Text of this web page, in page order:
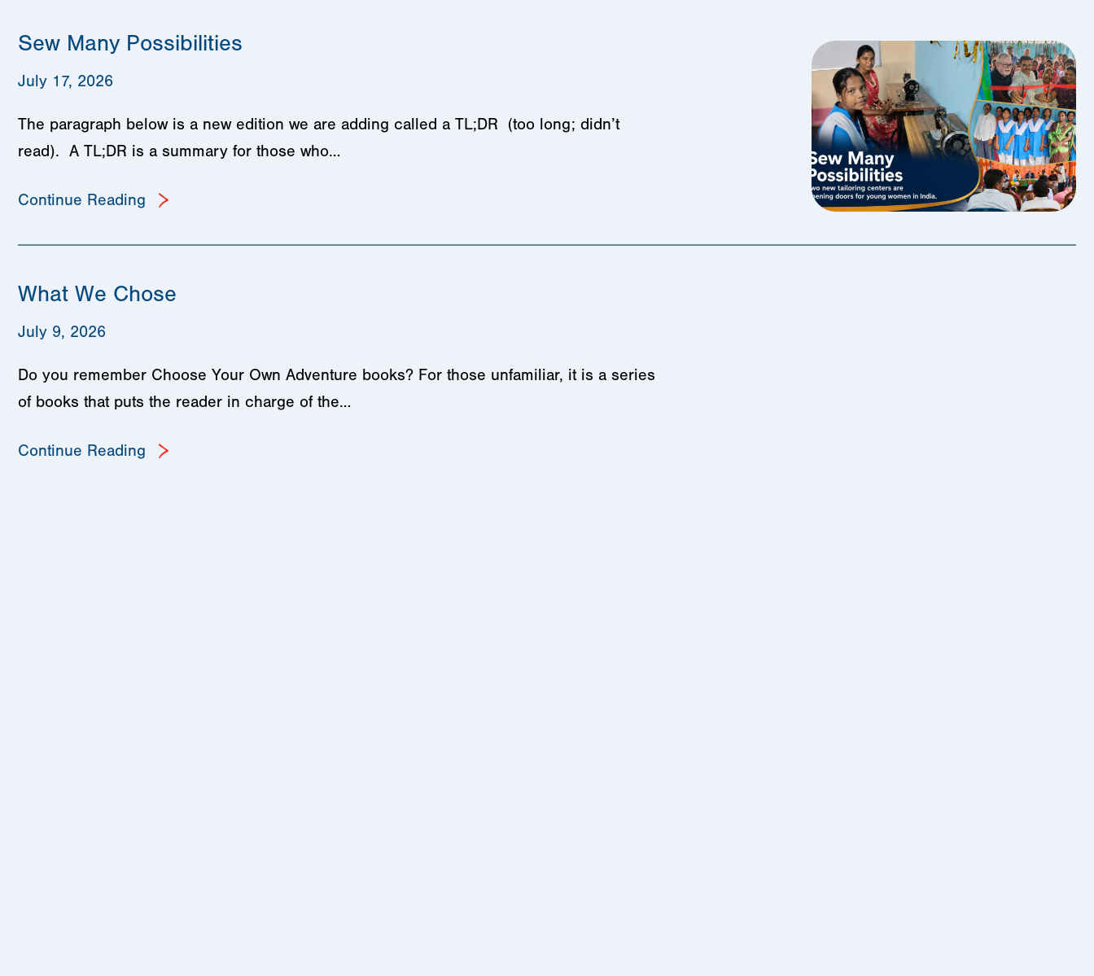
Sew Many Possibilities
July 17, 2026
The paragraph below is a new edition we are adding called a TL;DR (too long; didn’t
read). A TL;DR is a summary for those who…
Continue Reading
What We Chose
July 9, 2026
Do you remember Choose Your Own Adventure books? For those unfamiliar, it is a series
of books that puts the reader in charge of the…
Continue Reading